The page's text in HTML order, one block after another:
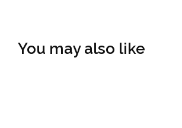
You may also like